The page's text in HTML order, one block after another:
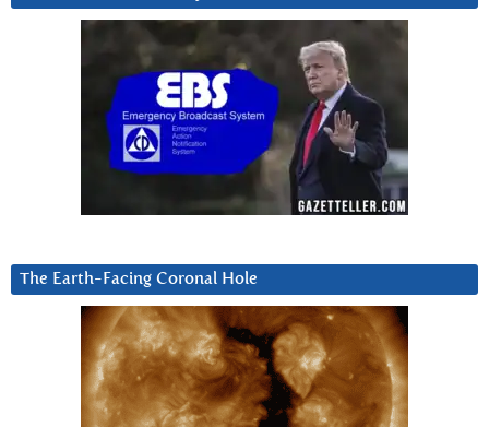
The Earth-Facing Coronal Hole